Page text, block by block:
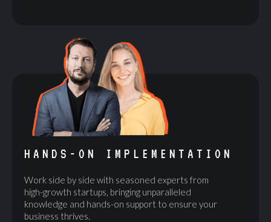
HANDS-ON IMPLEMENTATION
Work side by side with seasoned experts from
high-growth startups, bringing unparalleled
knowledge and hands-on support to ensure your
business thrives.